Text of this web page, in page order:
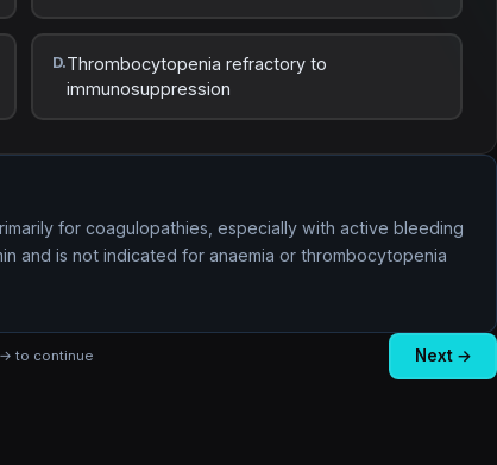
D.Thrombocytopenia refractory to
immunosuppression
for coagulopathies, especially with active bleeding
and is not indicated for anaemia or thrombocytopenia
→ to continue Next →